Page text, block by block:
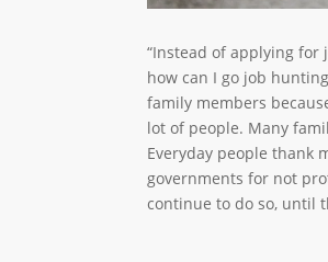
“Instead of applying
how can I go job
family members
lot of people. Many
Everyday people thank
governments for not
continue to do so, until